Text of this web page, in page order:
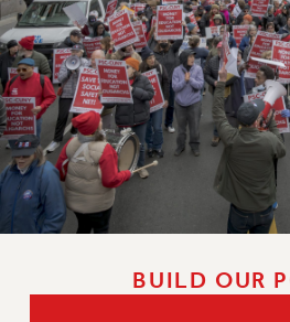
2021
2020
2019
2018
VIEW ALL
WEBSITE ARCHIVE (2001-2010)
BUILD OUR